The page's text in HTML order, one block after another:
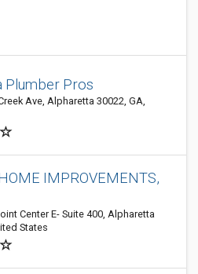
Plumber Pros
Ave, Alpharetta 30022, GA,
IMPROVEMENTS,
Center E- Suite 400, Alpharetta
States